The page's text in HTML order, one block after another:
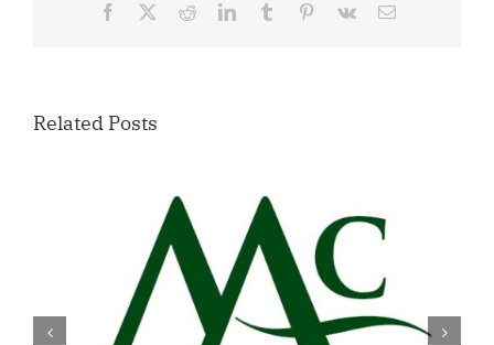
Facebook RedditLinkedInTumblr Pinterest
Vk Email
Related Posts